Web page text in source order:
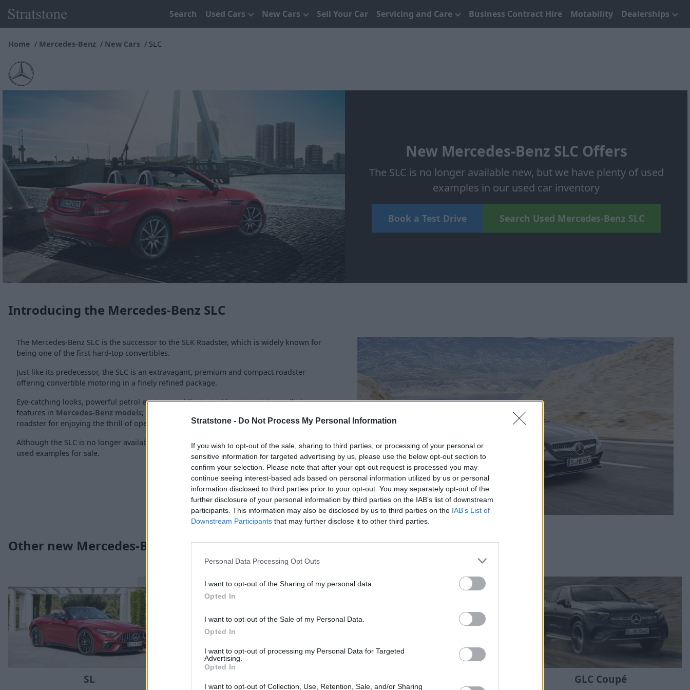
Stratstone - Do Not Process My Personal Information
If you wish to opt-out of the sale, sharing to third parties, or processing of your personal or
sensitive information for targeted advertising by us, please use the below opt-out section to
confirm your selection. Please note that after your opt-out request is processed you may
continue seeing interest-based ads based on personal information utilized by us or personal
information disclosed to third parties prior to your opt-out. You may separately opt-out of the
further disclosure of your personal information by third parties on the IAB’s list of downstream
participants. This information may also be disclosed by us to third parties on the IAB’s List of
Downstream Participants that may further disclose it to other third parties.
Personal Data Processing Opt Outs
I want to opt-out of the Sharing of my personal data.
Opted In
I want to opt-out of the Sale of my Personal Data.
Opted In
I want to opt-out of processing my Personal Data for Targeted
Advertising.
Opted In
I want to opt-out of Collection, Use, Retention, Sale, and/or Sharing
Search Used Cars New Cars Sell Your Car Servicing and Care Business Contract Hire Motability Dealerships
Home Mercedes-Benz New Cars SLC
New Mercedes-Benz SLC Offers
The SLC is no longer available new, but we have plenty of used
examples in our used car inventory
Book a Test Drive Search Used Mercedes-Benz SLC
Introducing the Mercedes-Benz SLC
The Mercedes-Benz SLC is the successor to the SLK Roadster, which is widely known for
being one of the first hard-top convertibles.
Just like its predecessor, the SLC is an extravagant, premium and compact roadster
offering convertible motoring in a finely refined package.
Eye-catching looks, powerful petrol engines and the typical luxurious interior that
features in Mercedes-Benz models; results in a highly desirable, sleek and smart 2-seater
roadster for enjoying the thrill of open-top driving.
Although the SLC is no longer available as a new vehicle, there are plenty ofapproved
used examples for sale.
Other new Mercedes-Benz models you may be interested in
SL GLC Coupé